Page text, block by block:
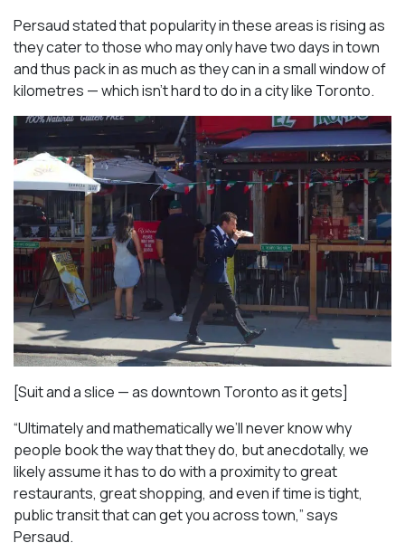
Persaud stated that popularity in these areas is rising as
they cater to those who may only have two days in town
and thus pack in as much as they can in a small window of
kilometres — which isn’t hard to do in a city like Toronto.
[Suit and a slice — as downtown Toronto as it gets]
“Ultimately and mathematically we’ll never know why
people book the way that they do, but anecdotally, we
likely assume it has to do with a proximity to great
restaurants, great shopping, and even if time is tight,
public transit that can get you across town,” says
Persaud.